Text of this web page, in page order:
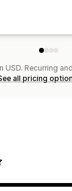
USD. Recurring
all pricing